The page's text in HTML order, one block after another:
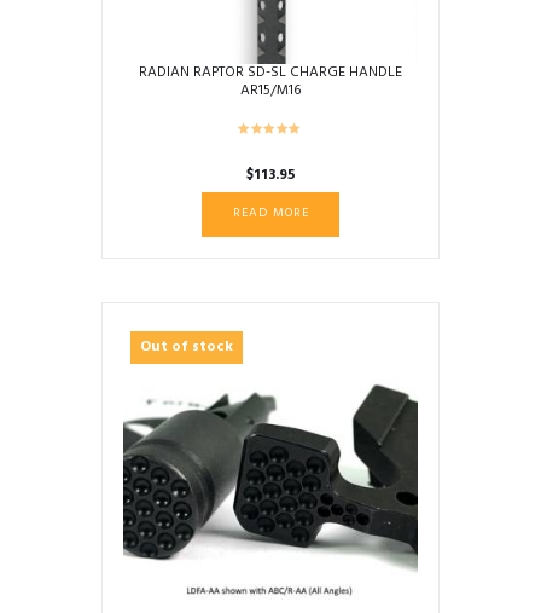
RADIAN RAPTOR SD-SL CHARGE HANDLE
AR15/M16
$113.95
READ MORE
Out of stock